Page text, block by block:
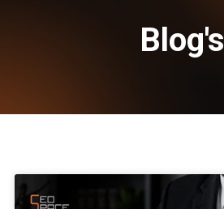
Blog's